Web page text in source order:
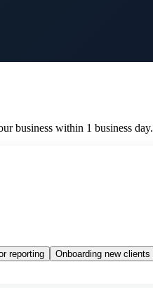
business within 1 business day.
reporting Onboarding new clients